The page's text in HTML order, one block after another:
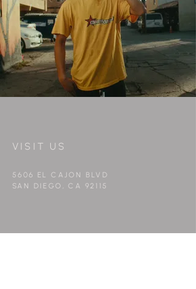
VISIT US
5606 EL CAJON BLVD
SAN DIEGO, CA 92115